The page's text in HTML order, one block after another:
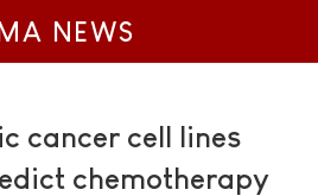
NEWS
cancer cell lines
chemotherapy